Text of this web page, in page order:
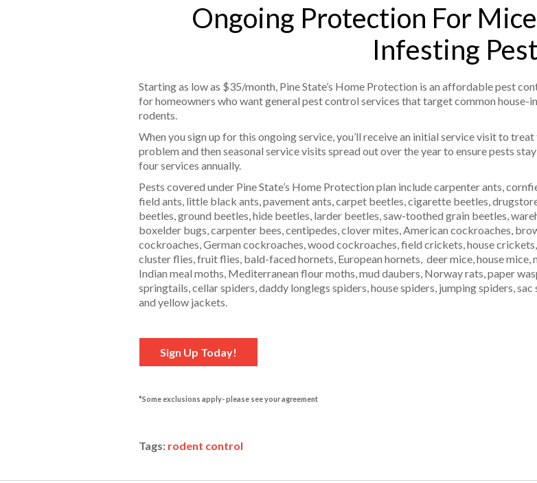
Ongoing Protection For
Infesting
Starting as low as $35/month, Pine State’s Home Protection is an affordable pest
for homeowners who want general pest control services that target common house-
rodents.
When you sign up for this ongoing service, you’ll receive an initial service visit to
problem and then seasonal service visits spread out over the year to ensure pests
four services annually.
Pests covered under Pine State’s Home Protection plan include carpenter ants,
field ants, little black ants, pavement ants, carpet beetles, cigarette beetles,
beetles, ground beetles, hide beetles, larder beetles, saw-toothed grain beetles,
boxelder bugs, carpenter bees, centipedes, clover mites, American cockroaches,
cockroaches, German cockroaches, wood cockroaches, field crickets, house
cluster flies, fruit flies, bald-faced hornets, European hornets, deer mice, house
Indian meal moths, Mediterranean flour moths, mud daubers, Norway rats, paper
springtails, cellar spiders, daddy longlegs spiders, house spiders, jumping spiders,
and yellow jackets.
Sign Up Today!
*Some exclusions apply- please see your agreement
Tags: rodent control